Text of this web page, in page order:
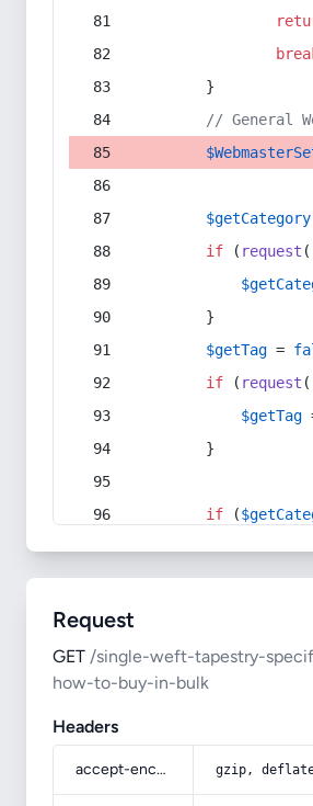
        }
// General
$getCategory
if ( request
        }
$getTag =
if ( request
$getTag
        }
if (
Request
GET /single-weft-tapestry-
how-to-buy-in-bulk
Headers
accept-encoding gzip,